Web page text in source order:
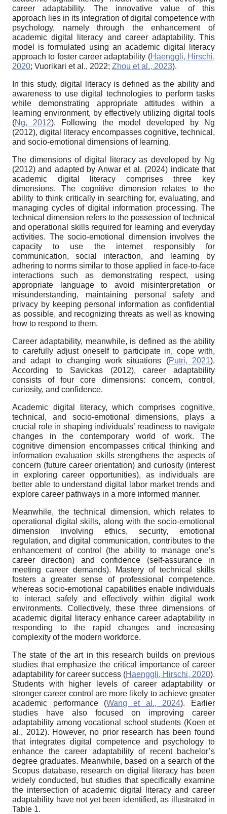
career adaptability. The innovative value of this
approach lies in its integration of digital competence with
psychology, namely through the enhancement of
academic digital literacy and career adaptability. This
model is formulated using an academic digital literacy
approach to foster career adaptability (Haenggli, Hirschi,
2020; Vuorikari et al., 2022; Zhou et al., 2023).
In this study, digital literacy is defined as the ability and
awareness to use digital technologies to perform tasks
while demonstrating appropriate attitudes within a
learning environment, by effectively utilizing digital tools
(Ng, 2012). Following the model developed by Ng
(2012), digital literacy encompasses cognitive, technical,
and socio-emotional dimensions of learning.
The dimensions of digital literacy as developed by Ng
(2012) and adapted by Anwar et al. (2024) indicate that
academic digital literacy comprises three key
dimensions. The cognitive dimension relates to the
ability to think critically in searching for, evaluating, and
managing cycles of digital information processing. The
technical dimension refers to the possession of technical
and operational skills required for learning and everyday
activities. The socio-emotional dimension involves the
capacity to use the internet responsibly for
communication, social interaction, and learning by
adhering to norms similar to those applied in face-to-face
interactions such as demonstrating respect, using
appropriate language to avoid misinterpretation or
misunderstanding, maintaining personal safety and
privacy by keeping personal information as confidential
as possible, and recognizing threats as well as knowing
how to respond to them.
Career adaptability, meanwhile, is defined as the ability
to carefully adjust oneself to participate in, cope with,
and adapt to changing work situations (Putri, 2021).
According to Savickas (2012), career adaptability
consists of four core dimensions: concern, control,
curiosity, and confidence.
Academic digital literacy, which comprises cognitive,
technical, and socio-emotional dimensions, plays a
crucial role in shaping individuals’ readiness to navigate
changes in the contemporary world of work. The
cognitive dimension encompasses critical thinking and
information evaluation skills strengthens the aspects of
concern (future career orientation) and curiosity (interest
in exploring career opportunities), as individuals are
better able to understand digital labor market trends and
explore career pathways in a more informed manner.
Meanwhile, the technical dimension, which relates to
operational digital skills, along with the socio-emotional
dimension involving ethics, security, emotional
regulation, and digital communication, contributes to the
enhancement of control (the ability to manage one’s
career direction) and confidence (self-assurance in
meeting career demands). Mastery of technical skills
fosters a greater sense of professional competence,
whereas socio-emotional capabilities enable individuals
to interact safely and effectively within digital work
environments. Collectively, these three dimensions of
academic digital literacy enhance career adaptability in
responding to the rapid changes and increasing
complexity of the modern workforce.
The state of the art in this research builds on previous
studies that emphasize the critical importance of career
adaptability for career success (Haenggli, Hirschi, 2020).
Students with higher levels of career adaptability or
stronger career control are more likely to achieve greater
academic performance (Wang et al., 2024). Earlier
studies have also focused on improving career
adaptability among vocational school students (Koen et
al., 2012). However, no prior research has been found
that integrates digital competence and psychology to
enhance the career adaptability of recent bachelor’s
degree graduates. Meanwhile, based on a search of the
Scopus database, research on digital literacy has been
widely conducted, but studies that specifically examine
the intersection of academic digital literacy and career
adaptability have not yet been identified, as illustrated in
Table 1.